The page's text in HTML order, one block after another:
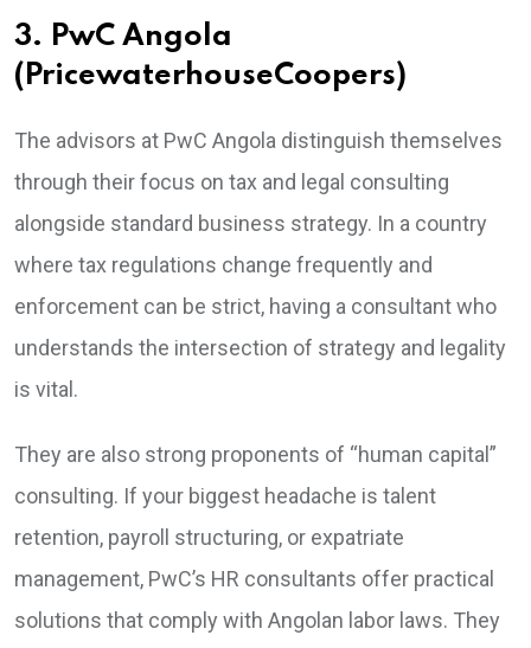
3. PwC Angola
(PricewaterhouseCoopers)
The advisors at PwC Angola distinguish themselves
through their focus on tax and legal consulting
alongside standard business strategy. In a country
where tax regulations change frequently and
enforcement can be strict, having a consultant who
understands the intersection of strategy and legality
is vital.
They are also strong proponents of “human capital”
consulting. If your biggest headache is talent
retention, payroll structuring, or expatriate
management, PwC’s HR consultants offer practical
solutions that comply with Angolan labor laws. They